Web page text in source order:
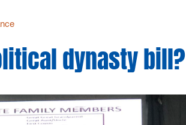
dynasty bill?